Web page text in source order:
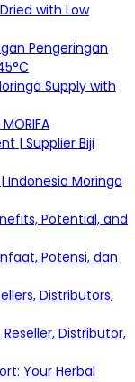
with Low
Pengeringan
Supply with
| Supplier Biji
Moringa
Potential, and
Potensi, dan
Distributors,
Reseller, Distributor,
Your Herbal